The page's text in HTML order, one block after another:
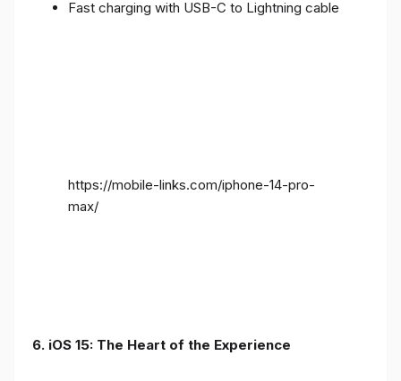
Fast charging with USB-C to Lightning cable
https://mobile-links.com/iphone-14-pro-
max/
6. iOS 15: The Heart of the Experience